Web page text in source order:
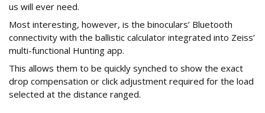
us will ever need.
Most interesting, however, is the binoculars’ Bluetooth
connectivity with the ballistic calculator integrated into Zeiss’
multi-functional Hunting app.
This allows them to be quickly synched to show the exact
drop compensation or click adjustment required for the load
selected at the distance ranged.